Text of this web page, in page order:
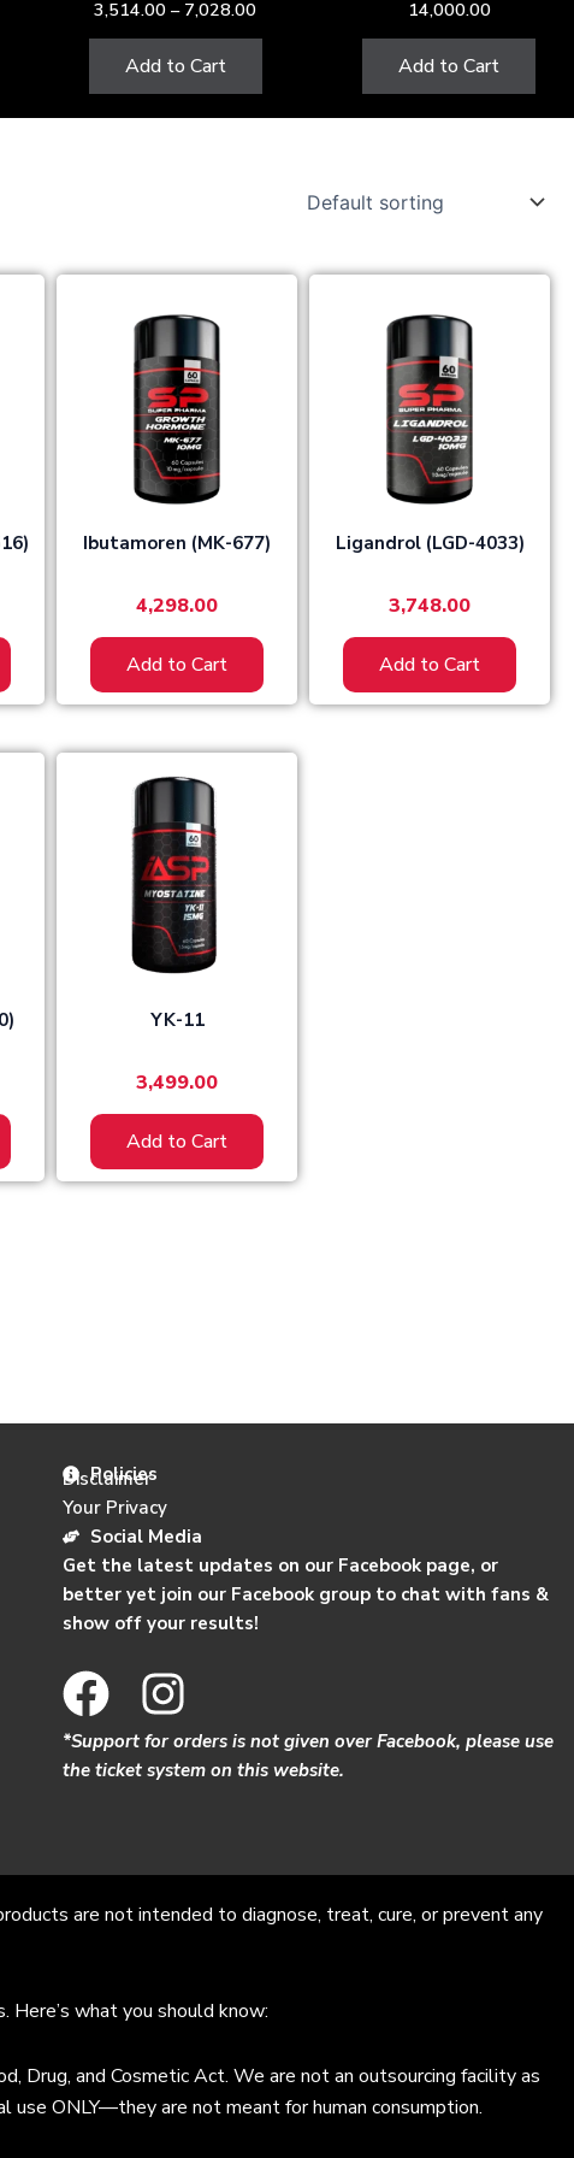
3,514.00 – 7,028.00
Add to Cart
the
14,000.00
Add to Cart
Ibutamoren (MK-677)
4,298.00
Add to Cart
Ligandrol (LGD-4033)
3,748.00
Add to Cart
YK-11
3,499.00
Add to Cart
Policies
Disclaimer
Your Privacy
Social Media
Get the latest updates on our Facebook page, or
better yet join our Facebook group to chat with fans &
show off your results!
F
a
c
b
o
k
I
n
s
a
g
a
m
*Support for orders is not given over Facebook, please use
the ticket system on this website.
are not intended to diagnose, treat, cure, or prevent any
Here’s what you should know:
Drug, and Cosmetic Act. We are not an outsourcing facility as
ONLY—they are not meant for human consumption.